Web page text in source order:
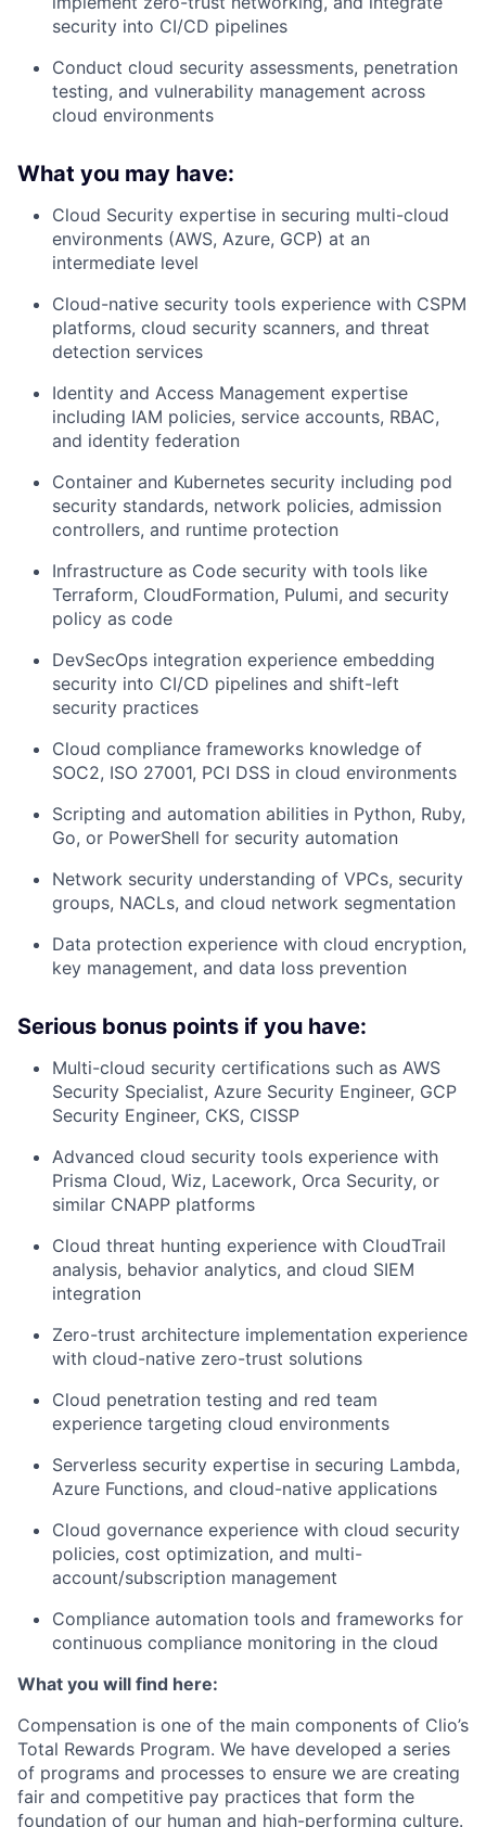
security into CI/CD pipelines
Conduct cloud security assessments, penetration
testing, and vulnerability management across
cloud environments
What you may have:
Cloud Security expertise in securing multi-cloud
environments (AWS, Azure, GCP) at an
intermediate level
Cloud-native security tools experience with CSPM
platforms, cloud security scanners, and threat
detection services
Identity and Access Management expertise
including IAM policies, service accounts, RBAC,
and identity federation
Container and Kubernetes security including pod
security standards, network policies, admission
controllers, and runtime protection
Infrastructure as Code security with tools like
Terraform, CloudFormation, Pulumi, and security
policy as code
DevSecOps integration experience embedding
security into CI/CD pipelines and shift-left
security practices
Cloud compliance frameworks knowledge of
SOC2, ISO 27001, PCI DSS in cloud environments
Scripting and automation abilities in Python, Ruby,
Go, or PowerShell for security automation
Network security understanding of VPCs, security
groups, NACLs, and cloud network segmentation
Data protection experience with cloud encryption,
key management, and data loss prevention
Serious bonus points if you have:
Multi-cloud security certifications such as AWS
Security Specialist, Azure Security Engineer, GCP
Security Engineer, CKS, CISSP
Advanced cloud security tools experience with
Prisma Cloud, Wiz, Lacework, Orca Security, or
similar CNAPP platforms
Cloud threat hunting experience with CloudTrail
analysis, behavior analytics, and cloud SIEM
integration
Zero-trust architecture implementation experience
with cloud-native zero-trust solutions
Cloud penetration testing and red team
experience targeting cloud environments
Serverless security expertise in securing Lambda,
Azure Functions, and cloud-native applications
Cloud governance experience with cloud security
policies, cost optimization, and multi-
account/subscription management
Compliance automation tools and frameworks for
continuous compliance monitoring in the cloud
What you will find here:
Compensation is one of the main components of Clio’s
Total Rewards Program. We have developed a series
of programs and processes to ensure we are creating
fair and competitive pay practices that form the
foundation of our human and high-performing culture.